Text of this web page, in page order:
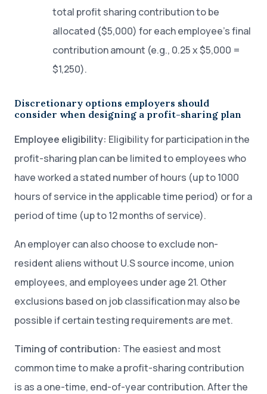
total profit sharing contribution to be
allocated ($5,000) for each employee’s final
contribution amount (e.g., 0.25 x $5,000 =
$1,250).
Discretionary options employers should
consider when designing a profit-sharing plan
Employee eligibility: Eligibility for participation in the
profit-sharing plan can be limited to employees who
have worked a stated number of hours (up to 1000
hours of service in the applicable time period) or for a
period of time (up to 12 months of service).
An employer can also choose to exclude non-
resident aliens without U.S source income, union
employees, and employees under age 21. Other
exclusions based on job classification may also be
possible if certain testing requirements are met.
Timing of contribution: The easiest and most
common time to make a profit-sharing contribution
is as a one-time, end-of-year contribution. After the